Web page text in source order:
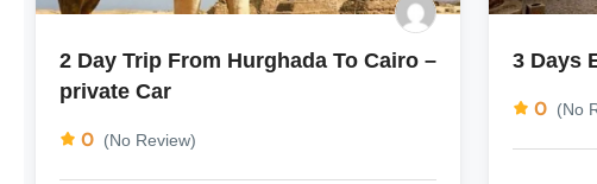
2 Day Trip From Hurghada To Cairo –
private Car
0 (No Review)
3 Days
0 (No